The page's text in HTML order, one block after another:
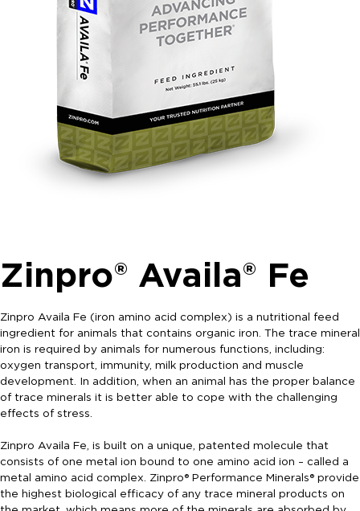
Zinpro® Availa® Fe
Zinpro Availa Fe (iron amino acid complex) is a nutritional feed
ingredient for animals that contains organic iron. The trace mineral
iron is required by animals for numerous functions, including:
oxygen transport, immunity, milk production and muscle
development. In addition, when an animal has the proper balance
of trace minerals it is better able to cope with the challenging
effects of stress.
Zinpro Availa Fe, is built on a unique, patented molecule that
consists of one metal ion bound to one amino acid ion – called a
metal amino acid complex. Zinpro® Performance Minerals® provide
the highest biological efficacy of any trace mineral products on